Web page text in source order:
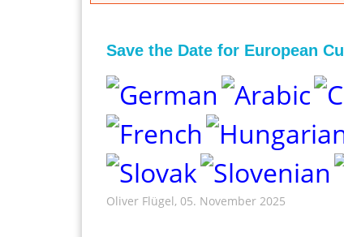
P
l
u
s
3
m
Save the Date for European
Oliver Flügel, 05. November 2025